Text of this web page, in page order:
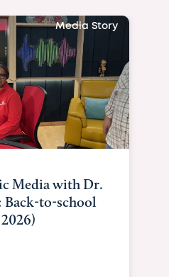
Media Story
Media with Dr.
Back-to-school